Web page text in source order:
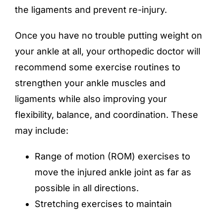
the ligaments and prevent re-injury.
Once you have no trouble putting weight on
your ankle at all, your orthopedic doctor will
recommend some exercise routines to
strengthen your ankle muscles and
ligaments while also improving your
flexibility, balance, and coordination. These
may include:
Range of motion (ROM) exercises to
move the injured ankle joint as far as
possible in all directions.
Stretching exercises to maintain